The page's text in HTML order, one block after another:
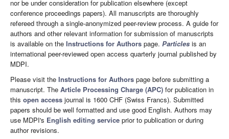
nor be under consideration for publication elsewhere (except
conference proceedings papers). All manuscripts are thoroughly
refereed through a single-anonymized peer-review process. A guide for
authors and other relevant information for submission of manuscripts
is available on the Instructions for Authors page. Particles is an
international peer-reviewed open access quarterly journal published by
MDPI.
Please visit the Instructions for Authors page before submitting a
manuscript. The Article Processing Charge (APC) for publication in
this open access journal is 1600 CHF (Swiss Francs). Submitted
papers should be well formatted and use good English. Authors may
use MDPI's English editing service prior to publication or during
author revisions.